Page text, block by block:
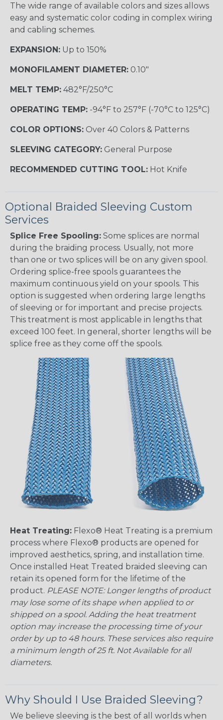
The wide range of available colors and sizes allows
easy and systematic color coding in complex wiring
and cabling schemes.
EXPANSION: Up to 150%
MONOFILAMENT DIAMETER: 0.10"
MELT TEMP: 482°F/250°C
OPERATING TEMP: -94°F to 257°F (-70°C to 125°C)
COLOR OPTIONS: Over 40 Colors & Patterns
SLEEVING CATEGORY: General Purpose
RECOMMENDED CUTTING TOOL: Hot Knife
Optional Braided Sleeving Custom
Services
Splice Free Spooling: Some splices are normal
during the braiding process. Usually, not more
than one or two splices will be on any given spool.
Ordering splice-free spools guarantees the
maximum continuous yield on your spools. This
option is suggested when ordering large lengths
of sleeving or for important and precise projects.
This treatment is most applicable in lengths that
exceed 100 feet. In general, shorter lengths will be
splice free as they come off the spools.
Heat Treating: Flexo® Heat Treating is a premium
process where Flexo® products are opened for
improved aesthetics, spring, and installation time.
Once installed Heat Treated braided sleeving can
retain its opened form for the lifetime of the
product. PLEASE NOTE: Longer lengths of product
may lose some of its shape when applied to or
shipped on a spool. Adding the heat treatment
option may increase the processing time of your
order by up to 48 hours. These services also require
a minimum length of 25 ft. Not Available for all
diameters.
Why Should I Use Braided Sleeving?
We believe sleeving is the best of all worlds when